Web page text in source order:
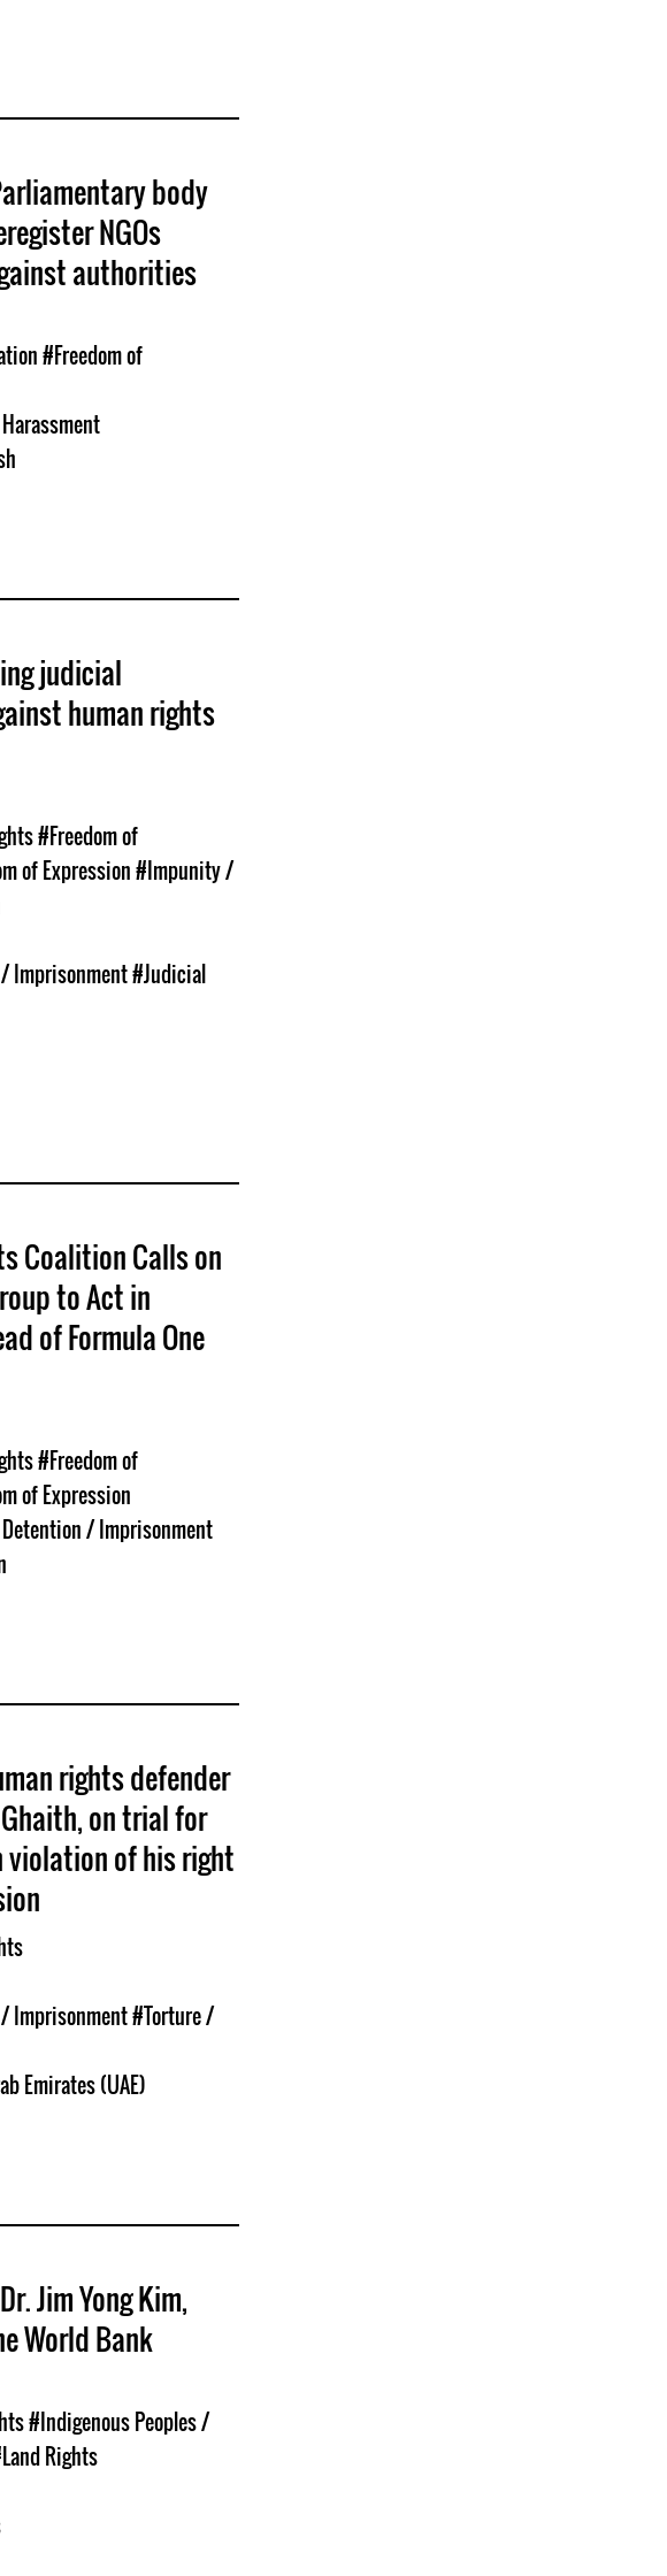
body
NGOs
authorities
#Freedom of
judicial
human rights
#Freedom of
of Expression#Impunity /
Imprisonment#Judicial
Coalition Calls on
to Act in
of Formula One
#Freedom of
of Expression
/ Imprisonment
rights defender
on trial for
violation of his right
Imprisonment#Torture /
Emirates (UAE)
Jim Yong Kim,
World Bank
#Indigenous Peoples /
Rights